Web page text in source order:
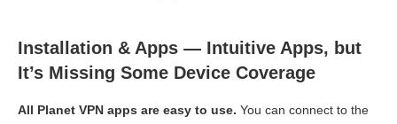
Installation & Apps — Intuitive Apps, but
It’s Missing Some Device Coverage
All Planet VPN apps are easy to use. You can connect to the